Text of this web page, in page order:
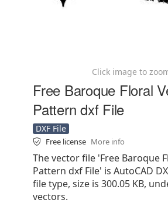
Click image to
Free Baroque Floral
Pattern dxf File
DXF File
Free license More info
The vector file 'Free Baroque
Pattern dxf File' is AutoCAD
file type, size is 300.05 KB,
vectors.